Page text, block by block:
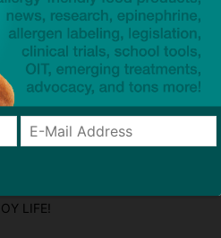
2017/05/07 At 11:02 am
out (he is 3) that he is allergic to
cashews, peanuts, walnuts,
barley, oats, potaotes
oranges, corn, codfish, scallops,
Along with ALL of the outdoor
found a few things he can
veggies, and fruits,
LIFE!